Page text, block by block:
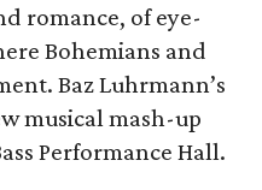
romance, of eye-
Bohemians and
Baz Luhrmann’s
musical mash-up
Performance Hall.